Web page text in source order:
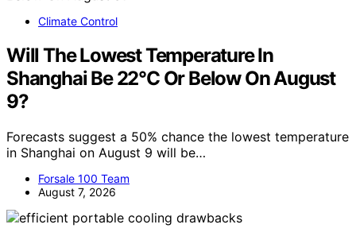
Climate Control
Will The Lowest Temperature In
Shanghai Be 22°C Or Below On August
9?
Forecasts suggest a 50% chance the lowest temperature
in Shanghai on August 9 will be…
Forsale 100 Team
August 7, 2026